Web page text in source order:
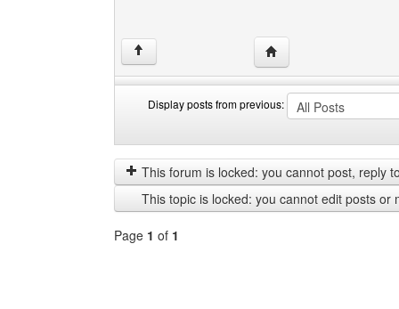
↑ Visit poster's website:
Display posts from previous:
posts
from
previous
by
This forum is locked: you cannot post, reply
This topic is locked: you cannot edit posts or
Page 1 of 1